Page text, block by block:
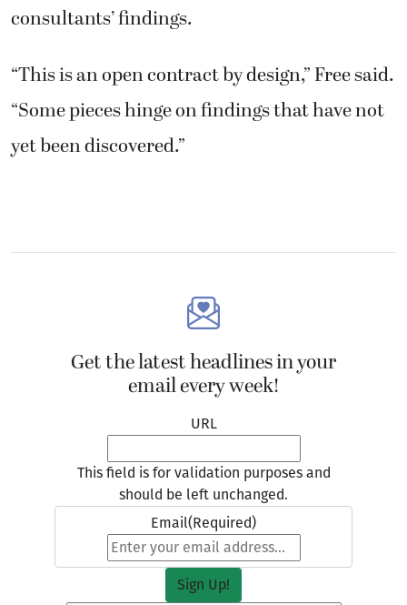
consultants’ findings.
“This is an open contract by design,” Free said.
“Some pieces hinge on findings that have not
yet been discovered.”
Get the latest headlines in your
email every week!
URL
This field is for validation purposes and
should be left unchanged.
Email(Required)